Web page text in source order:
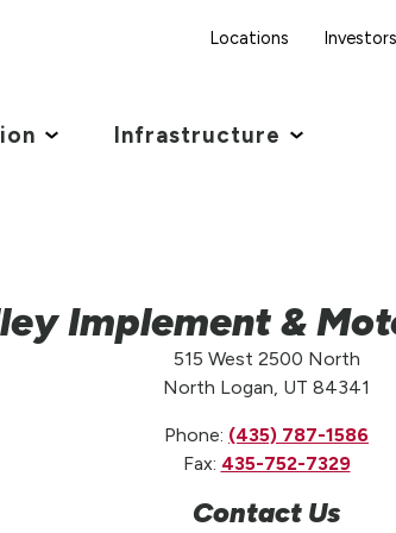
Locations Investors
Infrastructure
Implement &
515 West 2500 North
North Logan, UT 84341
Phone: (435) 787-1586
Fax: 435-752-7329
Contact Us